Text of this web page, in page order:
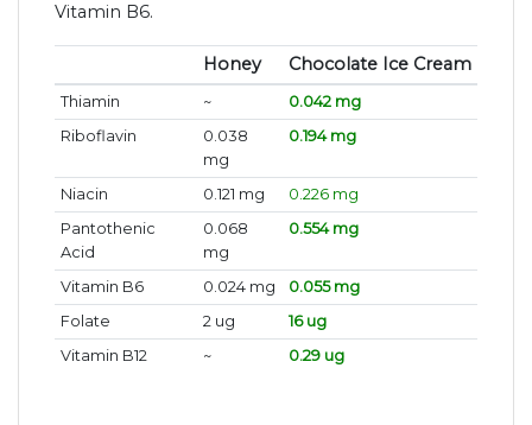
Vitamin B6.
Honey Chocolate Ice Cream
Thiamin ~
0.042 mg
Riboflavin
0.038
mg
0.194 mg
Niacin 0.121 mg
0.226 mg
Pantothenic
Acid
0.068
mg
0.554 mg
Vitamin B6 0.024 mg
0.055 mg
Folate
2 ug
16 ug
Vitamin B12
~ 0.29 ug